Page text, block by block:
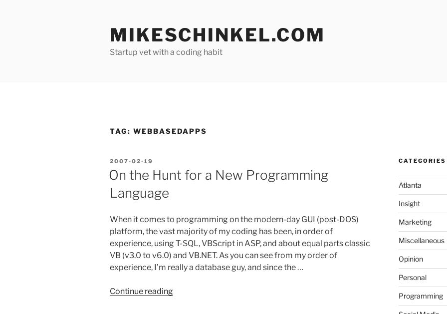
MIKESCHINKEL.COM
Startup vet with a coding habit
TAG: WEBBASEDAPPS
POSTED
ON
2007-02-19
On the Hunt for a New Programming
Language
When it comes to programming on the modern-day GUI (post-DOS)
platform, the vast majority of my coding has been, in order of
experience, using T-SQL, VBScript in ASP, and about equal parts classic
VB (v3.0 to v6.0) and VB.NET. As you can see from my order of
experience, I’m really a database guy, and since the …
Continue reading“On
CATEGORIES
Atlanta
Insight
Marketing
Miscellaneous
Opinion
Personal
Programming